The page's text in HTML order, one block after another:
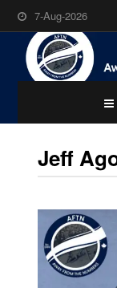
7-Aug-2026
Jeff